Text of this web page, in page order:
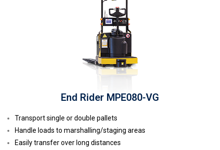
End Rider MPE080-VG
Transport single or double pallets
Handle loads to marshalling/staging areas
Easily transfer over long distances